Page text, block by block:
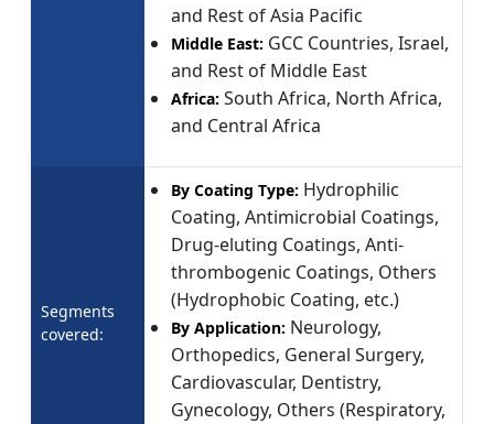
and Rest of Asia Pacific
Middle East: GCC Countries, Israel,
and Rest of Middle East
Africa: South Africa, North Africa,
and Central Africa
Segments
covered:
By Coating Type: Hydrophilic
Coating, Antimicrobial Coatings,
Drug-eluting Coatings, Anti-
thrombogenic Coatings, Others
(Hydrophobic Coating, etc.)
By Application: Neurology,
Orthopedics, General Surgery,
Cardiovascular, Dentistry,
Gynecology, Others (Respiratory,